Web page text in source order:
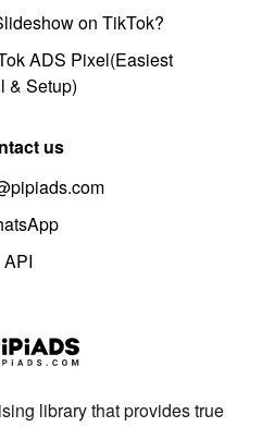
on TikTok?
ADS Pixel(Easiest
& Setup)
us
API
library that provides true